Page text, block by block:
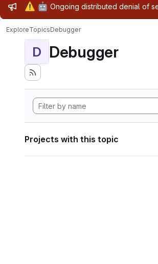
Admin message
⚠️ 🤖 Ongoing distributed denial of
ExploreTopicsDebugger
D Debugger
Projects with this topic